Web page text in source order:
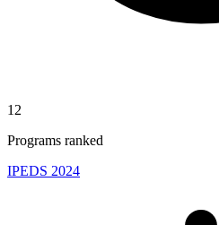
12
Programs ranked
IPEDS 2024